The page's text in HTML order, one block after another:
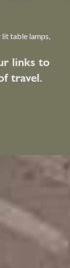
lit table lamps,
links to
travel.